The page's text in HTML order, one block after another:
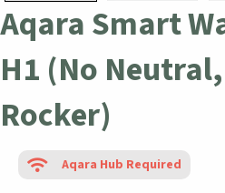
Aqara Smart
H1 (No
Rocker)
Aqara Hub Required